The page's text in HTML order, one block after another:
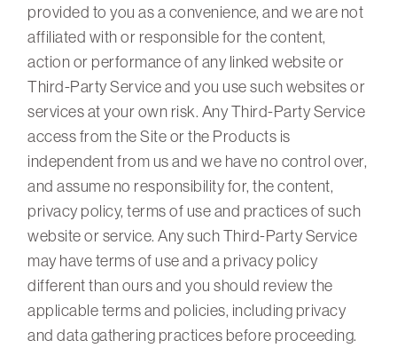
provided to you as a convenience, and we are not
affiliated with or responsible for the content,
action or performance of any linked website or
Third-Party Service and you use such websites or
services at your own risk. Any Third-Party Service
access from the Site or the Products is
independent from us and we have no control over,
and assume no responsibility for, the content,
privacy policy, terms of use and practices of such
website or service. Any such Third-Party Service
may have terms of use and a privacy policy
different than ours and you should review the
applicable terms and policies, including privacy
and data gathering practices before proceeding.